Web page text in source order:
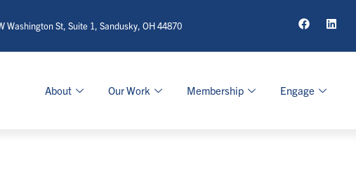
Washington St, Suite 1, Sandusky, OH 44870
About Our Work Membership Engage